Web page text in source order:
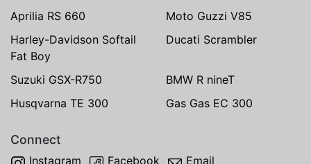
Aprilia RS 660
Moto Guzzi V85
Harley-Davidson Softail
Fat Boy
Ducati Scrambler
Suzuki GSX-R750
BMW R nineT
Husqvarna TE 300
Gas Gas EC 300
Connect
Instagram Facebook Email